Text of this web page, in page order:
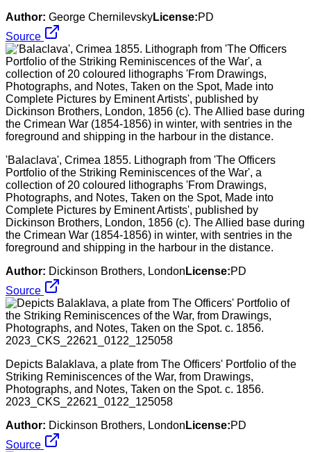
Author: George ChernilevskyLicense:PD
Source
'Balaclava', Crimea 1855. Lithograph from 'The Officers
Portfolio of the Striking Reminiscences of the War', a
collection of 20 coloured lithographs 'From Drawings,
Photographs, and Notes, Taken on the Spot, Made into
Complete Pictures by Eminent Artists', published by
Dickinson Brothers, London, 1856 (c). The Allied base during
the Crimean War (1854-1856) in winter, with sentries in the
foreground and shipping in the harbour in the distance.
Author: Dickinson Brothers, London License:PD
Source
Depicts Balaklava, a plate from The Officers' Portfolio of the
Striking Reminiscences of the War, from Drawings,
Photographs, and Notes, Taken on the Spot. c. 1856.
2023_CKS_22621_0122_125058
Author: Dickinson Brothers, London License:PD
Source